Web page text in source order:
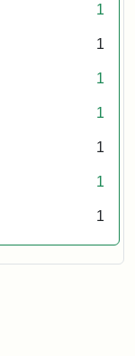
1
1
1
1
1
1
1